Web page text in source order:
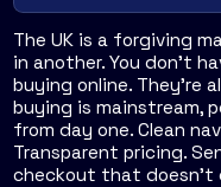
The UK is a forgiving
in another. You don't
buying online. They're
buying is mainstream,
from day one. Clean
Transparent pricing.
checkout that doesn't